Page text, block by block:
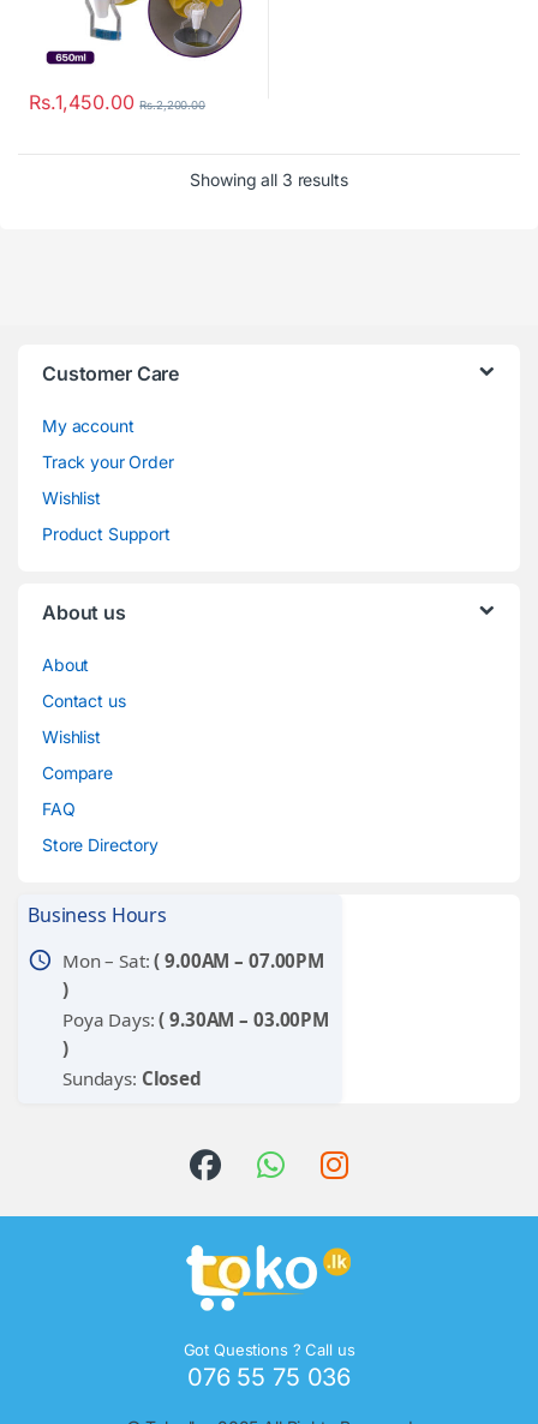
Rs.1,450.00 Rs.2,200.00
Showing all 3 results
Customer Care
My account
Track your Order
Wishlist
Product Support
About us
About
Contact us
Wishlist
Compare
FAQ
Store Directory
Business Hours
schedule Mon – Sat:( 9.00AM – 07.00PM
)
Poya Days:( 9.30AM – 03.00PM
)
Sundays: Closed
Got Questions ? Call us
076 55 75 036